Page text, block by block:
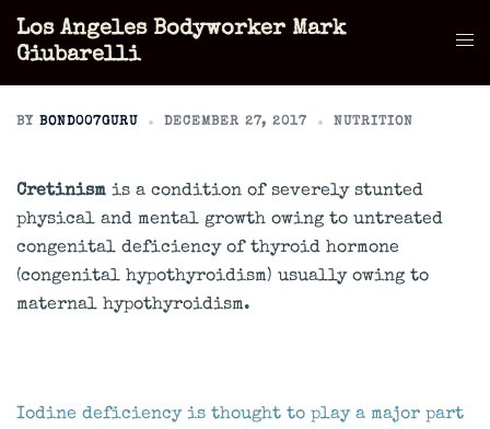
Skip
Los Angeles Bodyworker Mark
Giubarelli
BY BOND007GURU DECEMBER 27, 2017 NUTRITION
Cretinism is a condition of severely stunted
physical and mental growth owing to untreated
congenital deficiency of thyroid hormone
(congenital hypothyroidism) usually owing to
maternal hypothyroidism.
Iodine deficiency is thought to play a major part